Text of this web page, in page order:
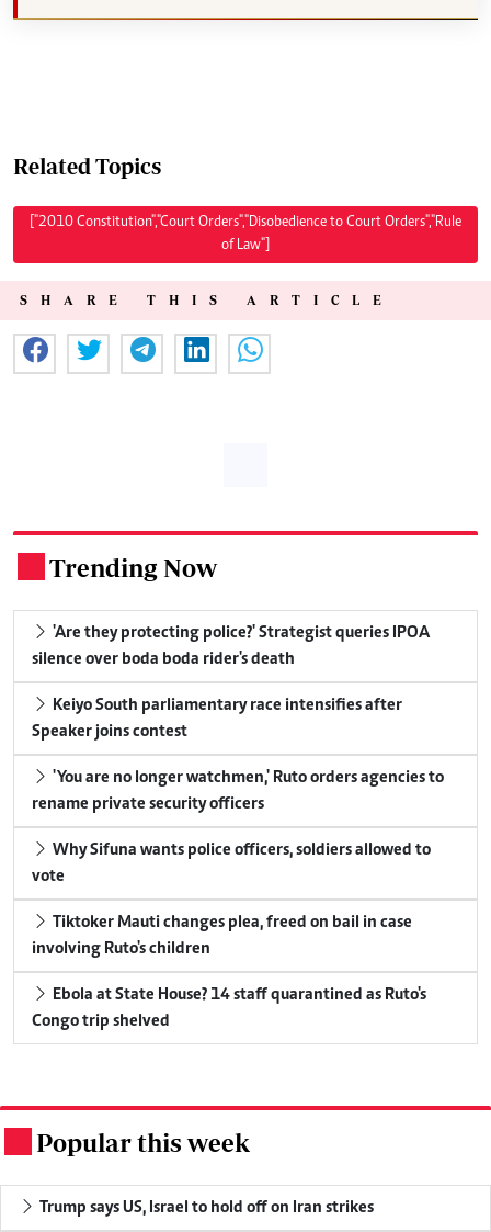
Related Topics
["2010 Constitution","Court Orders","Disobedience to Court Orders","Rule
of Law"]
SHARE THIS ARTICLE
Trending Now
'Are they protecting police?' Strategist queries IPOA
silence over boda boda rider's death
Keiyo South parliamentary race intensifies after
Speaker joins contest
'You are no longer watchmen,' Ruto orders agencies to
rename private security officers
Why Sifuna wants police officers, soldiers allowed to
vote
Tiktoker Mauti changes plea, freed on bail in case
involving Ruto's children
Ebola at State House? 14 staff quarantined as Ruto's
Congo trip shelved
Popular this week
Trump says US, Israel to hold off on Iran strikes